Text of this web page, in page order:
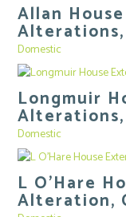
Allan
Domestic
Longmuir
Alterations,
Domestic
L O’Hare
Alteration,